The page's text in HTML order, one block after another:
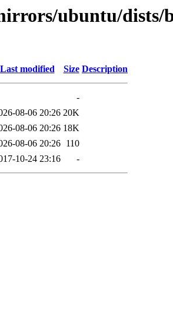
ubuntu/dists/
Last modified Size Description
-
08-06 20:26 20K
08-06 20:26 18K
08-06 20:26 110
10-24 23:16 -